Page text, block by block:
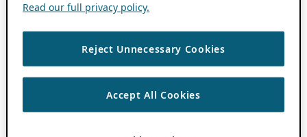
Read our full privacy policy.
Reject Unnecessary Cookies
Accept All Cookies